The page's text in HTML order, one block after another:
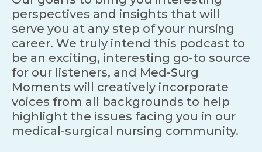
perspectives and insights that will
serve you at any step of your nursing
career. We truly intend this podcast to
be an exciting, interesting go-to source
for our listeners, and Med-Surg
Moments will creatively incorporate
voices from all backgrounds to help
highlight the issues facing you in our
medical-surgical nursing community.